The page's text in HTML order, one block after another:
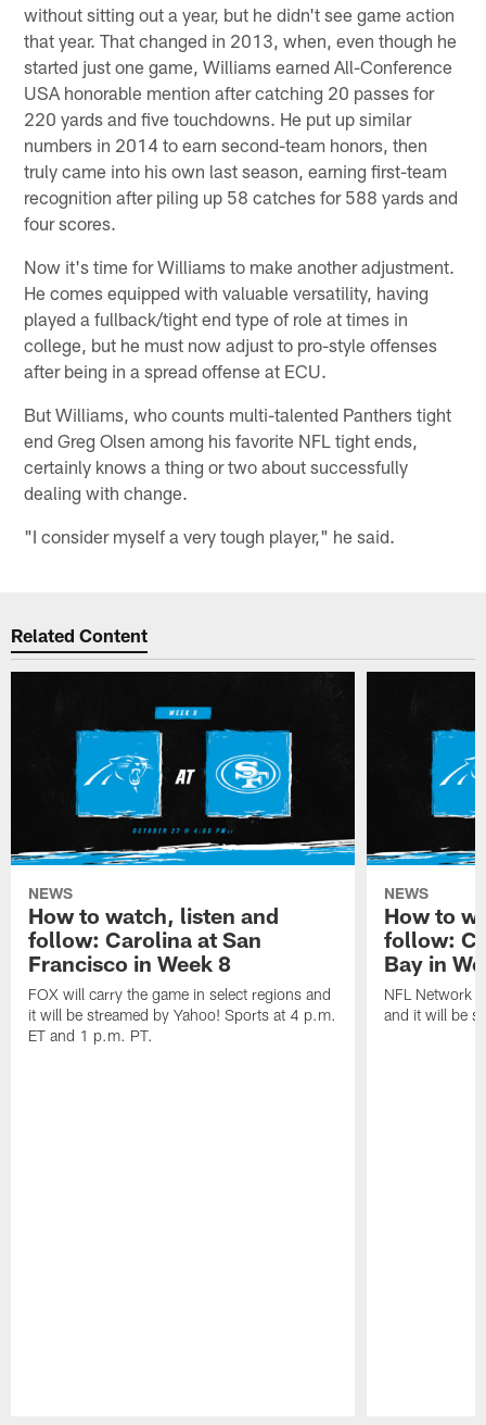
without sitting out a year, but he didn't see game action
that year. That changed in 2013, when, even though he
started just one game, Williams earned All-Conference
USA honorable mention after catching 20 passes for
220 yards and five touchdowns. He put up similar
numbers in 2014 to earn second-team honors, then
truly came into his own last season, earning first-team
recognition after piling up 58 catches for 588 yards and
four scores.
Now it's time for Williams to make another adjustment.
He comes equipped with valuable versatility, having
played a fullback/tight end type of role at times in
college, but he must now adjust to pro-style offenses
after being in a spread offense at ECU.
But Williams, who counts multi-talented Panthers tight
end Greg Olsen among his favorite NFL tight ends,
certainly knows a thing or two about successfully
dealing with change.
"I consider myself a very tough player," he said.
Related Content
NEWS
How to watch, listen and
follow: Carolina at San
Francisco in Week 8
FOX will carry the game in select regions and
it will be streamed by Yahoo! Sports at 4 p.m.
ET and 1 p.m. PT.
NEWS
How to
follow:
Bay in
NFL Network
and it will be